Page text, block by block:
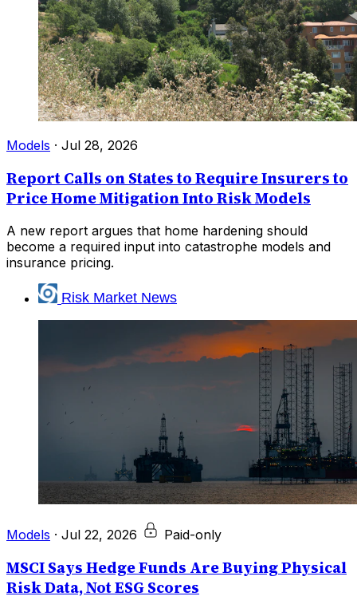
Models · Jul 28, 2026
Report Calls on States to Require Insurers to
Price Home Mitigation Into Risk Models
A new report argues that home hardening should
become a required input into catastrophe models and
insurance pricing.
Risk Market News
Models · Jul 22, 2026 Paid-only
MSCI Says Hedge Funds Are Buying Physical
Risk Data, Not ESG Scores